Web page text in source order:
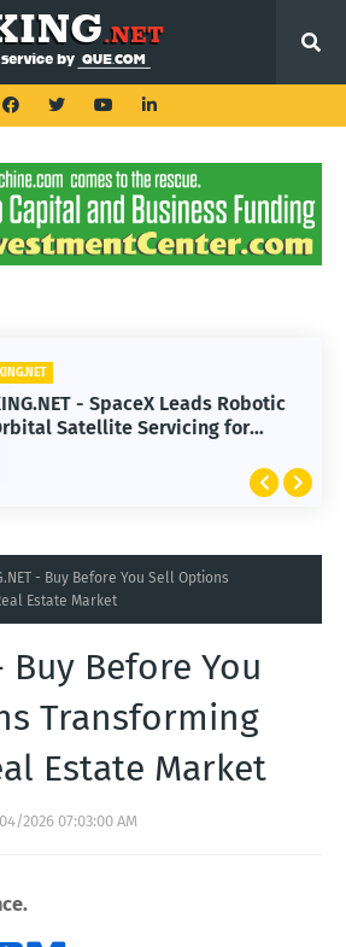
KING.NET
- SpaceX Leads Robotic
Satellite Servicing for
- Buy Before You Sell Options
Estate Market
Buy Before You
Transforming
Estate Market
2026 07:03:00 AM